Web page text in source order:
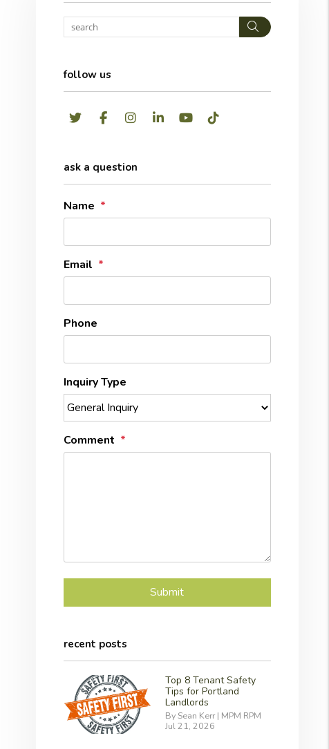
Search
follow us
TwitterFacebookInstagram
LinkedInYoutubeTikTok
ask a question
Name
Email
Phone
Inquiry Type
Comment
Submit
recent posts
Top 8 Tenant Safety
Tips for Portland
Landlords
By Sean Kerr | MPM RPM
Jul 21, 2026